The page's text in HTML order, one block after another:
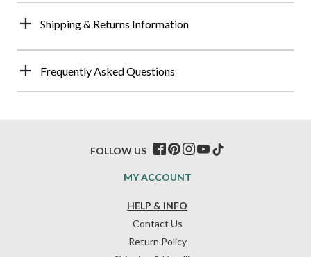
Shipping & Returns Information
Frequently Asked Questions
HELP & INFO
Contact Us
Return Policy
MY ACCOUNT
FOLLOW US